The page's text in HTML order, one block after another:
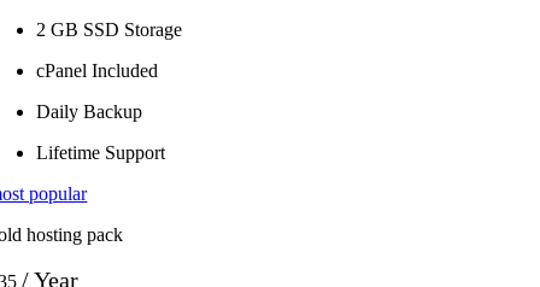
2 GB SSD Storage
cPanel Included
Daily Backup
Lifetime Support
popular
hosting pack
/ Year